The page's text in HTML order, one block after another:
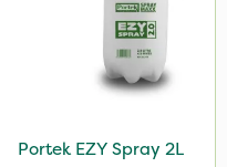
Portek EZY Spray 2L